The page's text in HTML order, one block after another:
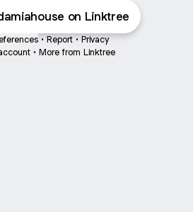
on Linktree
• Report • Privacy
• More from Linktree